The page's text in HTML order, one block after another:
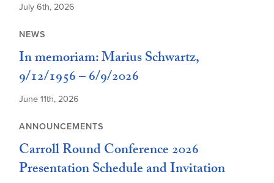
July 6th, 2026
NEWS
In memoriam: Marius Schwartz,
9/12/1956 – 6/9/2026
June 11th, 2026
ANNOUNCEMENTS
Carroll Round Conference 2026
Presentation Schedule and Invitation